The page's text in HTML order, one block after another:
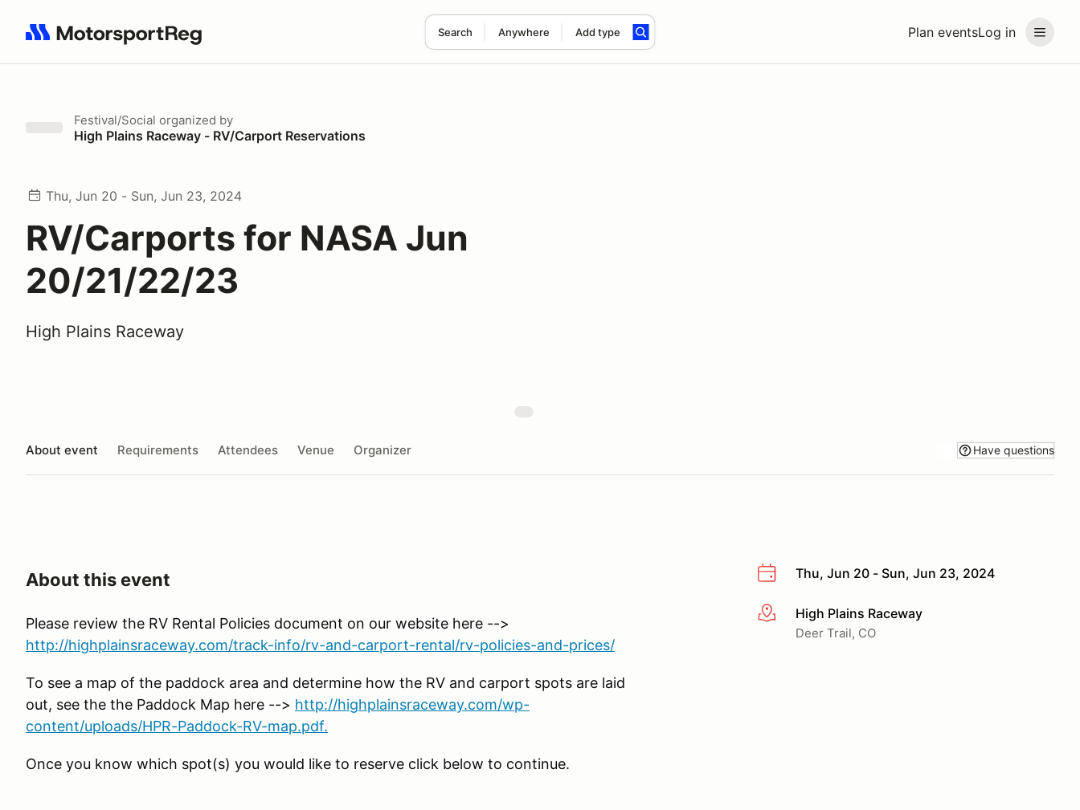
Plan eventsLog in
Search Anywhere Add type
Search results: No search term
Festival/Social organized by
High Plains Raceway - RV/Carport Reservations
Thu, Jun 20 - Sun, Jun 23, 2024
RV/Carports for NASA Jun
20/21/22/23
High Plains Raceway
About event Requirements Attendees Venue Organizer Have questions
Thu, Jun 20 - Sun, Jun 23, 2024
More infoHigh Plains Raceway
Deer Trail, CO
About this event
Please review the RV Rental Policies document on our website here -->
http://highplainsraceway.com/track-info/rv-and-carport-rental/rv-policies-and-prices/
To see a map of the paddock area and determine how the RV and carport spots are laid
out, see the the Paddock Map here --> http://highplainsraceway.com/wp-
content/uploads/HPR-Paddock-RV-map.pdf.
Once you know which spot(s) you would like to reserve click below to continue.